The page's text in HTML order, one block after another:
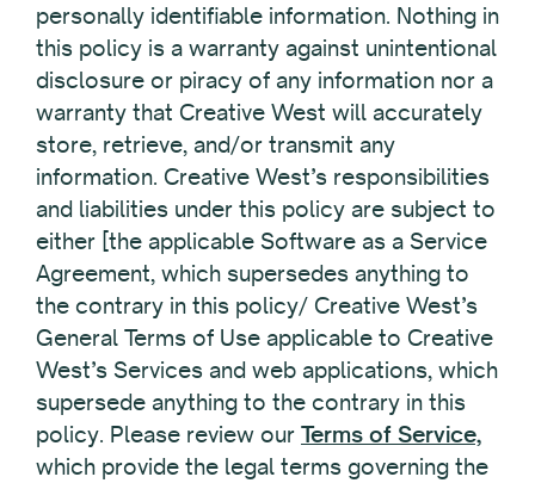
personally identifiable information. Nothing in
this policy is a warranty against unintentional
disclosure or piracy of any information nor a
warranty that Creative West will accurately
store, retrieve, and/or transmit any
information. Creative West’s responsibilities
and liabilities under this policy are subject to
either [the applicable Software as a Service
Agreement, which supersedes anything to
the contrary in this policy/ Creative West’s
General Terms of Use applicable to Creative
West’s Services and web applications, which
supersede anything to the contrary in this
policy. Please review our Terms of Service,
which provide the legal terms governing the